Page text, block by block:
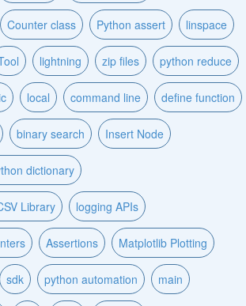
Counter class Python assert linspace
lightning zip files python reduce
local command line define function
binary search Insert Node
dictionary
Library logging APIs
Assertions Matplotlib Plotting
sdk python automation main